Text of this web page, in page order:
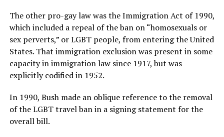
The other pro-gay law was the Immigration Act of 1990,
which included a repeal of the ban on “homosexuals or
sex perverts,” or LGBT people, from entering the United
States. That immigration exclusion was present in some
capacity in immigration law since 1917, but was
explicitly codified in 1952.
In 1990, Bush made an oblique reference to the removal
of the LGBT travel ban in a signing statement for the
overall bill.